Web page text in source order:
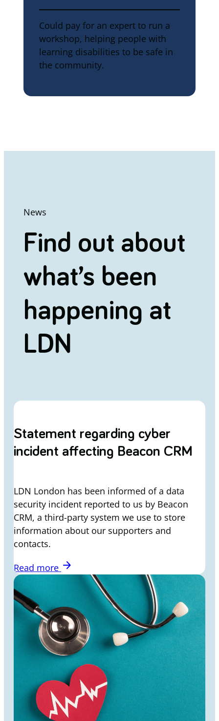
Could pay for an expert to run a
workshop, helping people with
learning disabilities to be safe in
the community.
News
Find out about
what’s been
happening at
LDN
Statement regarding cyber
incident affecting Beacon CRM
LDN London has been informed of a data
security incident reported to us by Beacon
CRM, a third-party system we use to store
information about our supporters and
contacts.
Read more arrow_forward